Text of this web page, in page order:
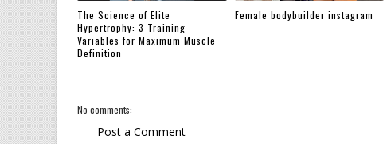
The Science of Elite
Hypertrophy: 3 Training
Variables for Maximum Muscle
Definition
Female bodybuilder instagram
No comments:
Post a Comment